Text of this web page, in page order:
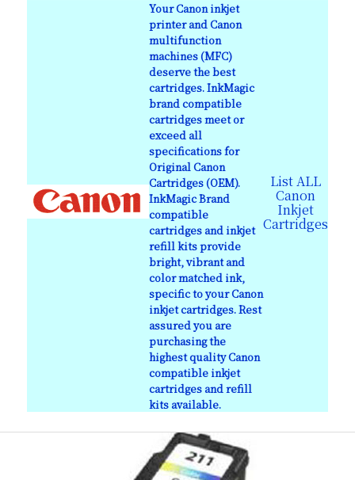
Your Canon inkjet
printer and Canon
multifunction
machines (MFC)
deserve the best
cartridges. InkMagic
brand compatible
cartridges meet or
exceed all
specifications for
Original Canon
Cartridges (OEM).
InkMagic Brand
compatible
cartridges and inkjet
refill kits provide
bright, vibrant and
color matched ink,
specific to your Canon
inkjet cartridges. Rest
assured you are
purchasing the
highest quality Canon
compatible inkjet
cartridges and refill
kits available.
List ALL
Canon
Inkjet
Cartridges